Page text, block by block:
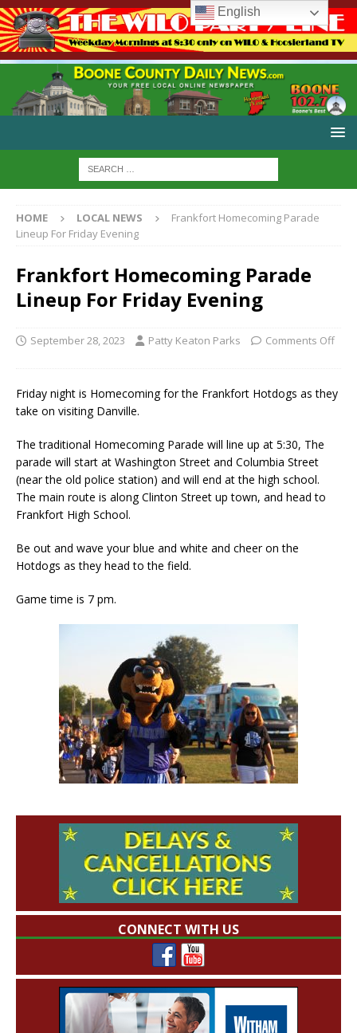
HOME LOCAL NEWS
Frankfort Homecoming Parade
Lineup For Friday Evening
Frankfort Homecoming Parade
Lineup For Friday Evening
September 28, 2023 Patty Keaton Parks Comments Off
Friday night is Homecoming for the Frankfort Hotdogs as they
take on visiting Danville.
The traditional Homecoming Parade will line up at 5:30, The
parade will start at Washington Street and Columbia Street
(near the old police station) and will end at the high school.
The main route is along Clinton Street up town, and head to
Frankfort High School.
Be out and wave your blue and white and cheer on the
Hotdogs as they head to the field.
Game time is 7 pm.
CONNECT WITH US
English